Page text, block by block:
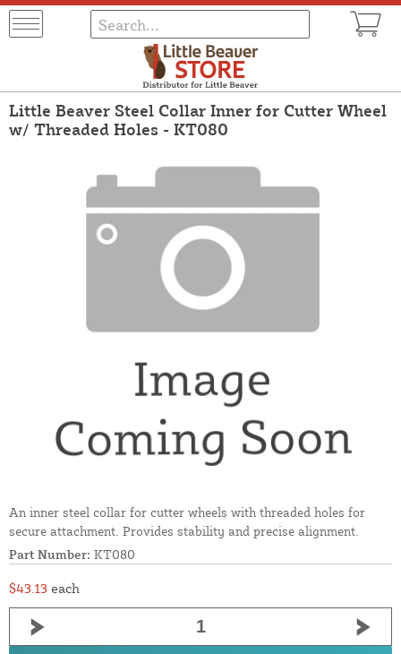
Little Beaver Steel Collar Inner for Cutter Wheel
w/ Threaded Holes - KT080
An inner steel collar for cutter wheels with threaded holes for
secure attachment. Provides stability and precise alignment.
Part Number: KT080
$43.13 each